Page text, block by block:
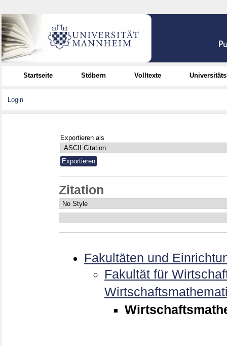
Startseite Stöbern Volltexte
Login
Exportieren als
Zitation
Fakultäten und
Fakultät für